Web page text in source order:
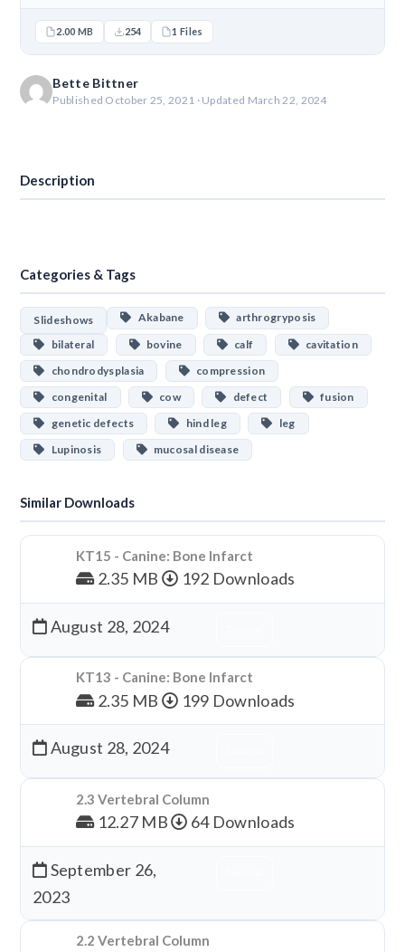
2.00 MB 254 1 Files
Bette Bittner
Published October 25, 2021 · Updated March 22, 2024
Description
Categories & Tags
Slideshows Akabane
arthrogryposis
bilateral
bovine calf
cavitation
chondrodysplasia
compression
congenital
cow defect
fusion
genetic defects
hind leg
leg
Lupinosis
mucosal disease
Similar Downloads
KT15 - Canine: Bone Infarct
2.35 MB 192 Downloads
August 28, 2024
KT13 - Canine: Bone Infarct
2.35 MB 199 Downloads
August 28, 2024
2.3 Vertebral Column
12.27 MB 64 Downloads
September 26,
2023
2.2 Vertebral Column